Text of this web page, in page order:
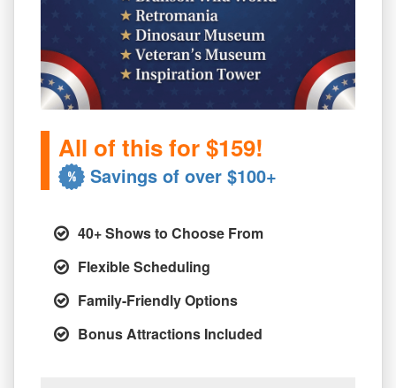
All of this for $159!
Savings of over $100+
40+ Shows to Choose From
Flexible Scheduling
Family-Friendly Options
Bonus Attractions Included